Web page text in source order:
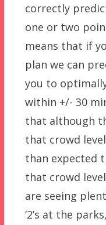
correctly
one or two
means that if
plan we can
you to
within +/- 30
that although
that crowd
than expected
that crowd
are seeing
‘2’s at the